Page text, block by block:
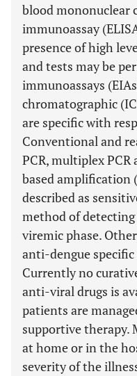
blood mononuclear
immunoassay
presence of high
and tests may be
immunoassays
chromatographic
are specific with
Conventional and
PCR, multiplex PCR
based amplification
described as
method of
viremic phase.
anti-dengue specific
Currently no
anti-viral drugs is
patients are
supportive therapy.
at home or in the
severity of the